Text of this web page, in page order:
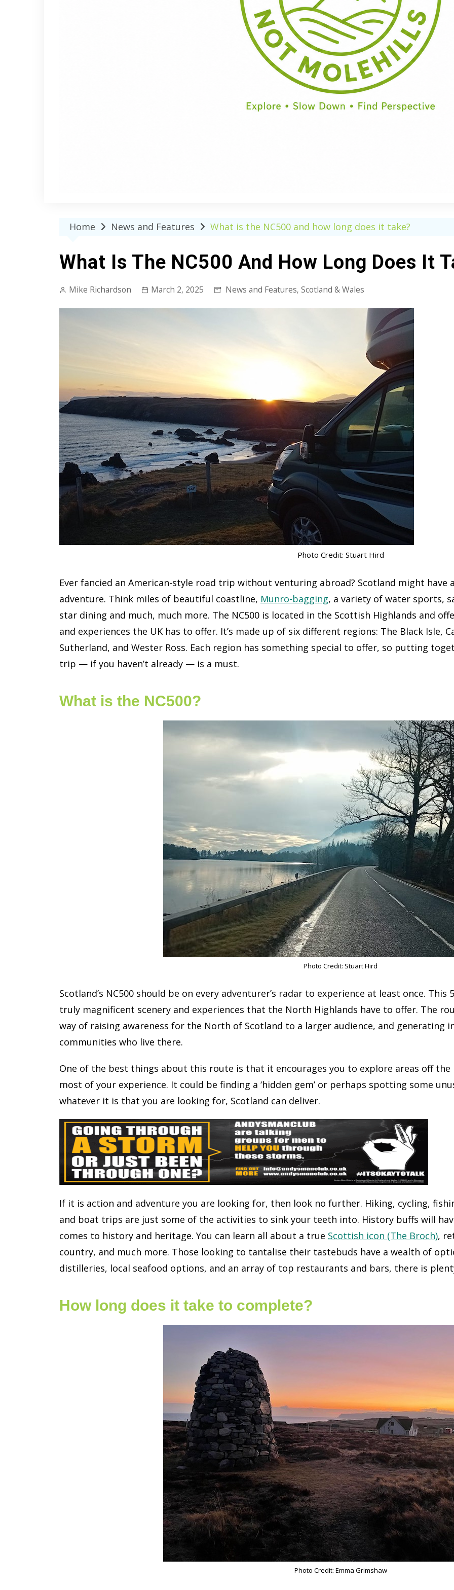
Half Day
Full Day
Home News and Features What is the NC500 and how long does it take?
What Is The NC500 And How Long Does It
Mike Richardson March 2, 2025 News and Features, Scotland & Wales
Photo Credit: Stuart Hird
Ever fancied an American-style road trip without venturing abroad? Scotland might
adventure. Think miles of beautiful coastline, Munro-bagging, a variety of water sports,
star dining and much, much more. The NC500 is located in the Scottish Highlands and
and experiences the UK has to offer. It’s made up of six different regions: The Black Isle,
Sutherland, and Wester Ross. Each region has something special to offer, so putting
trip — if you haven’t already — is a must.
What is the NC500?
Photo Credit: Stuart Hird
Scotland’s NC500 should be on every adventurer’s radar to experience at least once.
truly magnificent scenery and experiences that the North Highlands have to offer. The
way of raising awareness for the North of Scotland to a larger audience, and generating
communities who live there.
One of the best things about this route is that it encourages you to explore areas off
most of your experience. It could be finding a ‘hidden gem’ or perhaps spotting some
whatever it is that you are looking for, Scotland can deliver.
If it is action and adventure you are looking for, then look no further. Hiking, cycling,
and boat trips are just some of the activities to sink your teeth into. History buffs will
comes to history and heritage. You can learn all about a true Scottish icon (The Broch),
country, and much more. Those looking to tantalise their tastebuds have a wealth of
distilleries, local seafood options, and an array of top restaurants and bars, there is
How long does it take to complete?
Photo Credit: Emma Grimshaw